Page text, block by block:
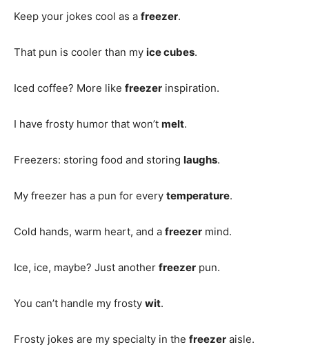
Keep your jokes cool as a freezer.
That pun is cooler than my ice cubes.
Iced coffee? More like freezer inspiration.
I have frosty humor that won’t melt.
Freezers: storing food and storing laughs.
My freezer has a pun for every temperature.
Cold hands, warm heart, and a freezer mind.
Ice, ice, maybe? Just another freezer pun.
You can’t handle my frosty wit.
Frosty jokes are my specialty in the freezer aisle.